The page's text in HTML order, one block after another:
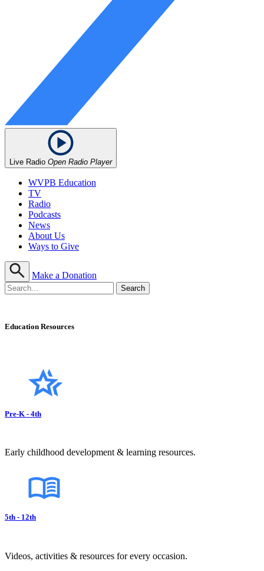
Live Radio Open Radio Player
WVPB Education
TV
Radio
Podcasts
News
About Us
Ways to Give
Make a Donation
Education Resources
Pre-K - 4th
Early childhood development & learning resources.
5th - 12th
Videos, activities & resources for every occasion.